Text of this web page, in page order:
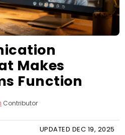
Makes
Function
Contributor
UPDATED DEC 19, 2025